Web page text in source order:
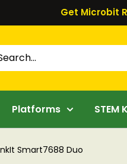
Get Microbit
Platforms STEM
Smart7688 Duo